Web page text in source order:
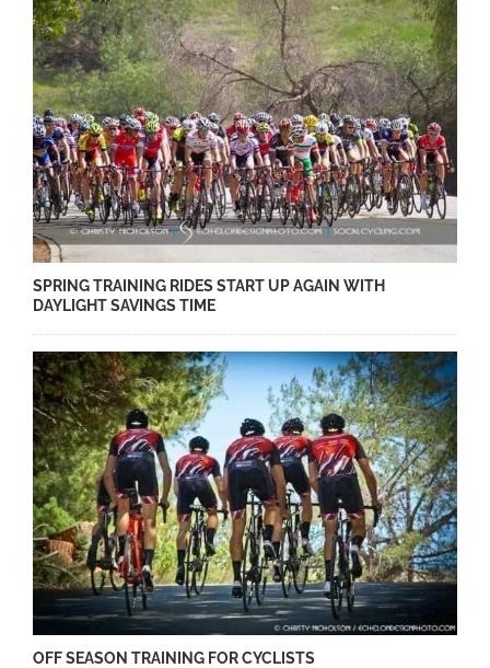
SPRING TRAINING RIDES START UP AGAIN WITH
DAYLIGHT SAVINGS TIME
OFF SEASON TRAINING FOR CYCLISTS